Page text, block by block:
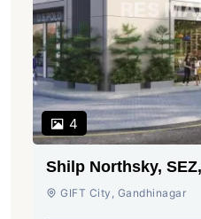
4
Shilp Northsky,
GIFT City, Gandhinagar